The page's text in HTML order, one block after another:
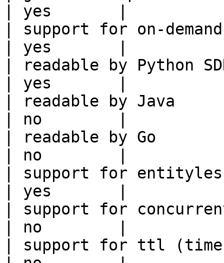
| yes       |
| support for on-
| yes       |
| readable by Python
| yes       |
| readable by Java
| no        |
| readable by Go
| no        |
| support for
| yes       |
| support for
| no        |
| support for ttl